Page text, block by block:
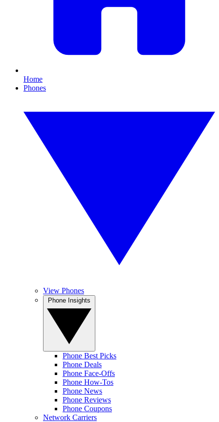
Home
Phones
View Phones
Phone Best Picks
Phone Deals
Phone Face-Offs
Phone How-Tos
Phone News
Phone Reviews
Phone Coupons
Network Carriers